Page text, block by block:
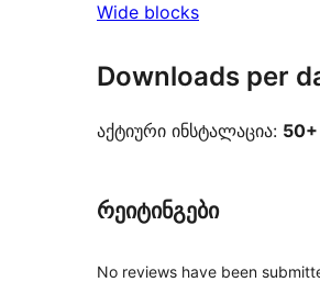
Wide blocks
Downloads per
აქტიური ინსტალაცია: 50+
რეიტინგები
No reviews have been